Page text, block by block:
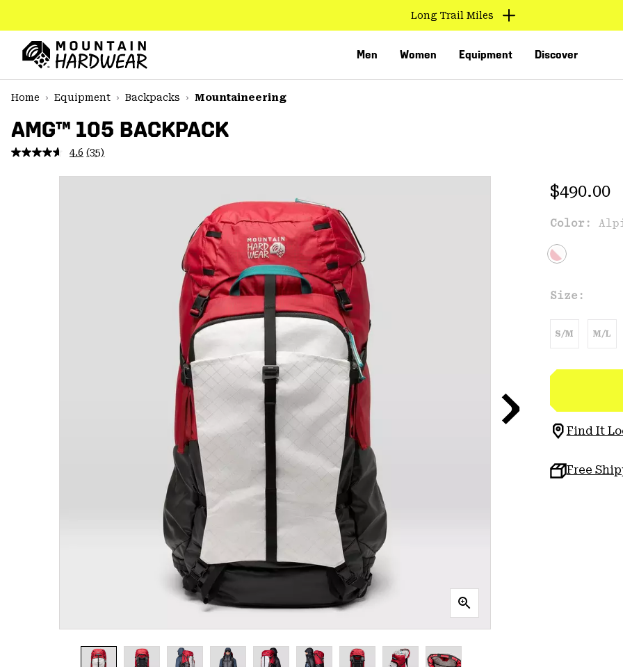
TO
CONTENT
MAIN
NAV
SKIP
Long Trail Miles
Men Women Equipment Discover
Home
Equipment Backpacks Mountaineering
AMG™ 105 BACKPACK
4.6 Read
Reviews.
(35)
Regular
$490.00
Color:
Size:
S/M M/L
Find It
Free